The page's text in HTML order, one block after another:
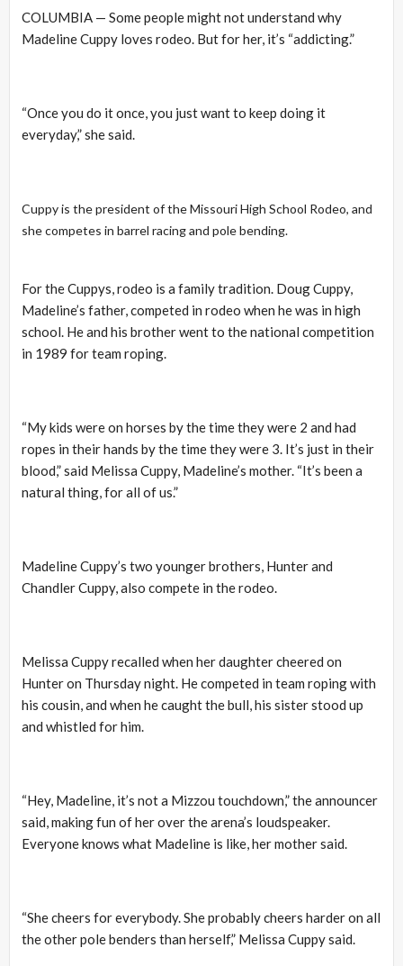
COLUMBIA — Some people might not understand why
Madeline Cuppy loves rodeo. But for her, it’s “addicting.”
“Once you do it once, you just want to keep doing it
everyday,” she said.
Cuppy is the president of the Missouri High School Rodeo, and
she competes in barrel racing and polebending.
For the Cuppys, rodeo is a family tradition. Doug Cuppy,
Madeline’s father, competed in rodeo when he was in high
school. He and his brother went to the national competition
in 1989 for team roping.
“My kids were on horses by the time they were 2 and had
ropes in their hands by the time they were 3. It’s just in their
blood,” said Melissa Cuppy, Madeline’s mother. “It’s been a
natural thing, for all of us.”
Madeline Cuppy’s two younger brothers, Hunter and
Chandler Cuppy, also compete in the rodeo.
Melissa Cuppy recalled when her daughter cheered on
Hunter on Thursday night. He competed in team roping with
his cousin, and when he caught the bull, his sister stood up
and whistled for him.
“Hey, Madeline, it’s not a Mizzou touchdown,” the announcer
said, making fun of her over the arena’s loudspeaker.
Everyone knows what Madeline is like, her mother said.
“She cheers for everybody. She probably cheers harder on all
the other pole benders than herself,” Melissa Cuppy said.